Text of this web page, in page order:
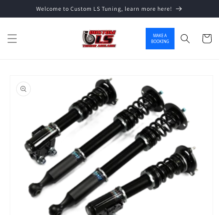
Skip to contentWelcome to Custom LS Tuning, learn more here!
MAKE A
BOOKING
Cart
product information